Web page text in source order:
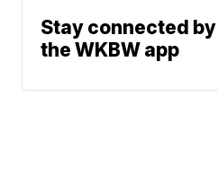
Stay connected
the WKBW app